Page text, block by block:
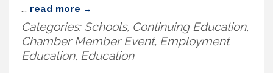
... read more
Categories: Schools, Continuing Education,
Chamber Member Event, Employment
Education, Education